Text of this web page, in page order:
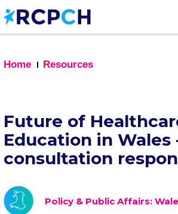
Skip
to
main
Home
Resources
Future of
Education in Wales
consultation
Policy & Public Affairs: